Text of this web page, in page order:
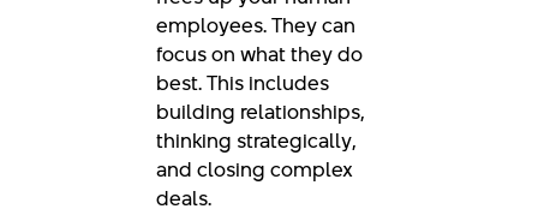
employees. They can
focus on what they do
best. This includes
building relationships,
thinking strategically,
and closing complex
deals.